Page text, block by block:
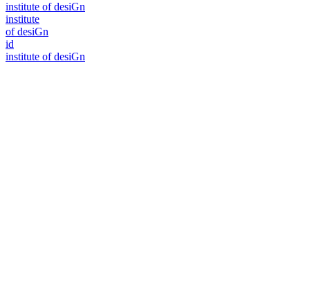
institute of desiGn
institute
of desiGn
id
institute of desiGn